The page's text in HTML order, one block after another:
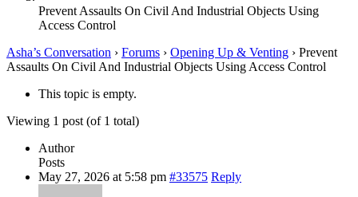
Prevent Assaults On Civil And Industrial Objects Using
Access Control
Asha’s Conversation › Forums › Opening Up & Venting › Prevent
Assaults On Civil And Industrial Objects Using Access Control
This topic is empty.
Viewing 1 post (of 1 total)
Author
Posts
May 27, 2026 at 5:58 pm #33575 Reply